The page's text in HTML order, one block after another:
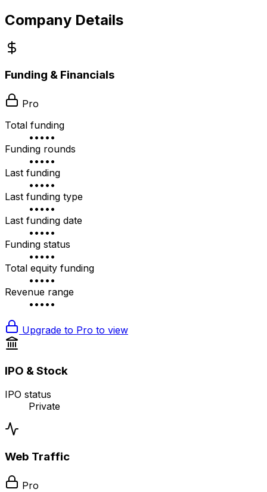
Company Details
Funding & Financials
Pro
Total funding
•••••
Funding rounds
•••••
Last funding
•••••
Last funding type
•••••
Last funding date
•••••
Funding status
•••••
Total equity funding
•••••
Revenue range
•••••
Upgrade to Pro to view
IPO & Stock
IPO status
Private
Web Traffic
Pro